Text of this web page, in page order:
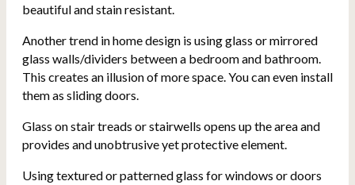
beautiful and stain resistant.
Another trend in home design is using glass or mirrored
glass walls/dividers between a bedroom and bathroom.
This creates an illusion of more space. You can even install
them as sliding doors.
Glass on stair treads or stairwells opens up the area and
provides and unobtrusive yet protective element.
Using textured or patterned glass for windows or doors